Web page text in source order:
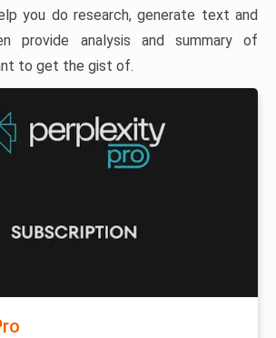
you do research, generate text and
provide analysis and summary of
to get the gist of.